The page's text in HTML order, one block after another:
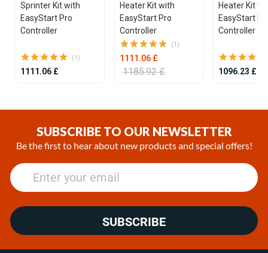
Sprinter Kit with
EasyStart Pro
Controller
(1)
1111.06 £
Heater Kit with
EasyStart Pro
Controller
(1)
1111.06 £
1185.92 £
Heater Kit
EasyStart
Controller
1096.23 £
SUBSCRIBE TO OUR NEWSLETTER
Be the first to hear about new products and special offers!
SUBSCRIBE